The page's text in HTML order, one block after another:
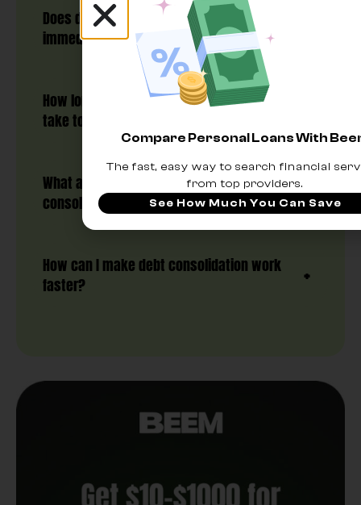
Does debt consolidation work
immediately?
How long does a debt consolidation loan
take to pay off?
What are the signs that debt
consolidation is working?
How can I make debt consolidation work
faster?
Compare Personal Loans With
The fast, easy way to search financial
from top providers.
See How Much You Can Save